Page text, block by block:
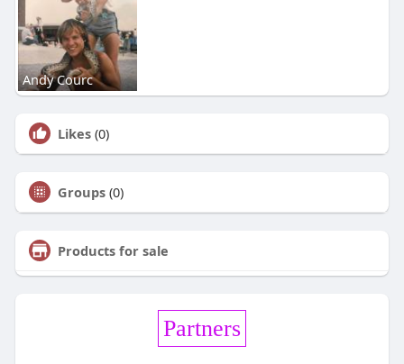
Andy Courc
Likes (0)
Groups (0)
Products for sale
Partners